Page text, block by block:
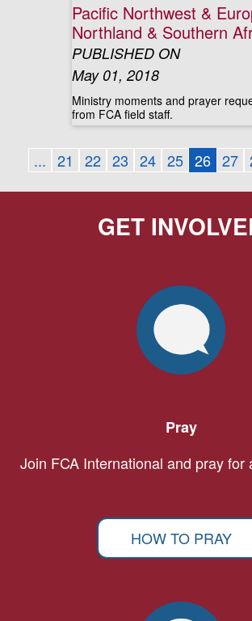
Pacific Northwest &
Northland & Southern
PUBLISHED ON
May 01, 2018
Ministry moments and prayer
from FCA field staff.
... 21 22 23 24 25 26 27
GET
Pray
Join FCA International and pray for
HOW TO PRAY